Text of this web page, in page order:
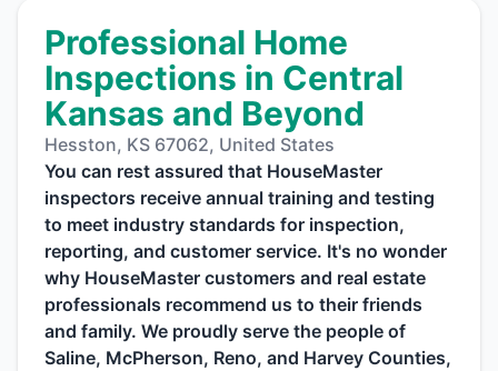
Professional Home
Inspections in Central
Kansas and Beyond
Hesston, KS 67062, United States
You can rest assured that HouseMaster
inspectors receive annual training and testing
to meet industry standards for inspection,
reporting, and customer service. It's no wonder
why HouseMaster customers and real estate
professionals recommend us to their friends
and family. We proudly serve the people of
Saline, McPherson, Reno, and Harvey Counties,